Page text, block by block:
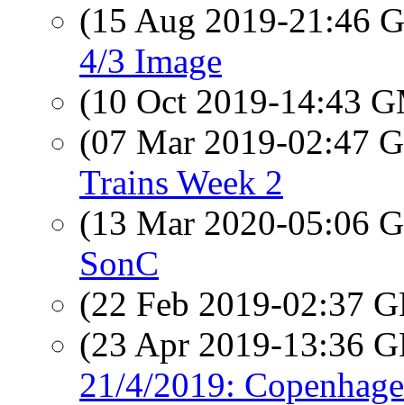
(15 Aug 2019-21:46
4/3 Image
(10 Oct 2019-14:43
(07 Mar 2019-02:47
Trains Week 2
(13 Mar 2020-05:06
SonC
(22 Feb 2019-02:37
(23 Apr 2019-13:36
21/4/2019: